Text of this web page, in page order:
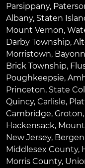
Parsippany,
Albany, Staten
Mount Vernon,
Darby Township,
Morristown,
Brick Township,
Poughkeepsie,
Princeton, State
Quincy, Carlisle,
Cambridge, Groton,
Hackensack, Mount
New Jersey,
Middlesex County,
Morris County,